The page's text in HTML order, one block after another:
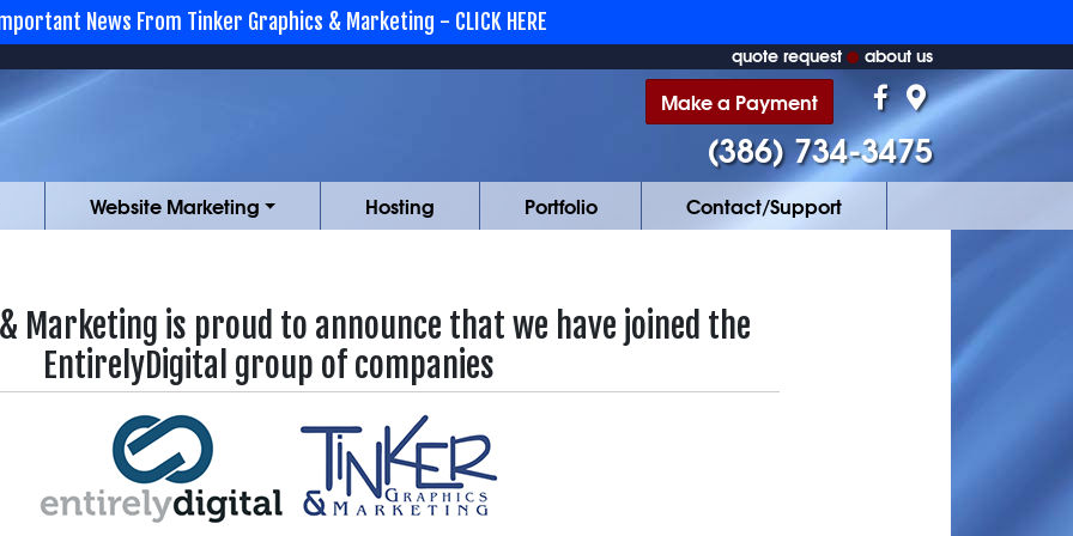
News From Tinker Graphics & Marketing - CLICK HERE
quote request
about us
Make a Payment
(386) 734-3475
Website Marketing Hosting Portfolio Contact/Support
Marketing is proud to announce that we have joined the
EntirelyDigital group of companies